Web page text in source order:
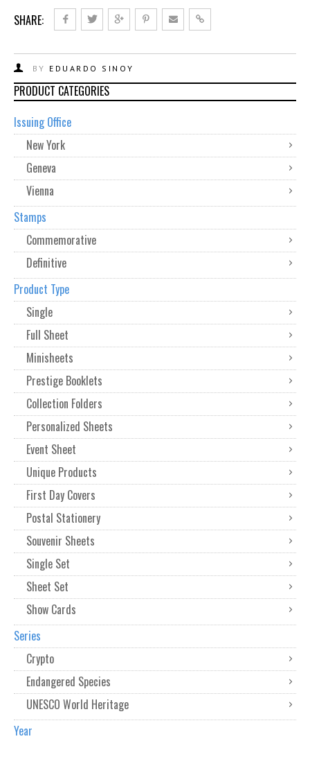
SHARE:
BY EDUARDO SINOY
PRODUCT CATEGORIES
Issuing Office
New York
Geneva
Vienna
Stamps
Commemorative
Definitive
Product Type
Single
Full Sheet
Minisheets
Prestige Booklets
Collection Folders
Personalized Sheets
Event Sheet
Unique Products
First Day Covers
Postal Stationery
Souvenir Sheets
Single Set
Sheet Set
Show Cards
Series
Crypto
Endangered Species
UNESCO World Heritage
Year